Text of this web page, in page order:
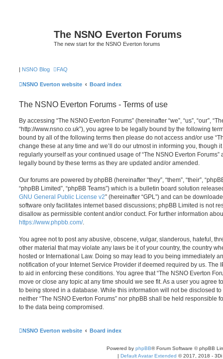
The NSNO Everton Forums
The new start for the NSNO Everton forums
| NSNO Blog FAQ
NSNO Everton website Board index
The NSNO Everton Forums - Terms of use
By accessing “The NSNO Everton Forums” (hereinafter “we”, “us”, “our”,
“http://www.nsno.co.uk”), you agree to be legally bound by the following
bound by all of the following terms then please do not access and/or use
change these at any time and we’ll do our utmost in informing you, though
regularly yourself as your continued usage of “The NSNO Everton
legally bound by these terms as they are updated and/or amended.
Our forums are powered by phpBB (hereinafter “they”, “them”, “their”,
“phpBB Limited”, “phpBB Teams”) which is a bulletin board solution
GNU General Public License v2” (hereinafter “GPL”) and can be
software only facilitates internet based discussions; phpBB Limited is not
disallow as permissible content and/or conduct. For further information
https://www.phpbb.com/.
You agree not to post any abusive, obscene, vulgar, slanderous, hateful,
other material that may violate any laws be it of your country, the country
hosted or International Law. Doing so may lead to you being immediately
notification of your Internet Service Provider if deemed required by us. The
to aid in enforcing these conditions. You agree that “The NSNO Everton
move or close any topic at any time should we see fit. As a user you agree
to being stored in a database. While this information will not be disclosed
neither “The NSNO Everton Forums” nor phpBB shall be held responsible
to the data being compromised.
NSNO Everton website Board index
Powered by phpBB® Forum Software © phpBB
| Default Avatar Extended © 2017, 2018 - 3Di